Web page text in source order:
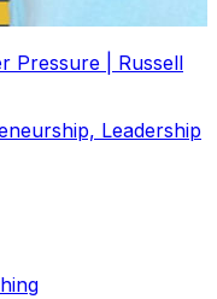
Pressure | Russell
Leadership